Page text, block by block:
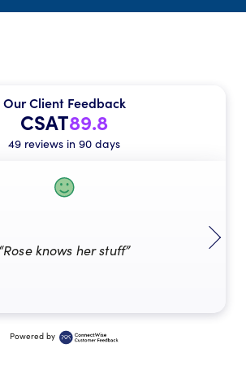
Our Client Feedback
CSAT89.8
49 reviews in 90 days
“Rose knows her stuff”
Powered by